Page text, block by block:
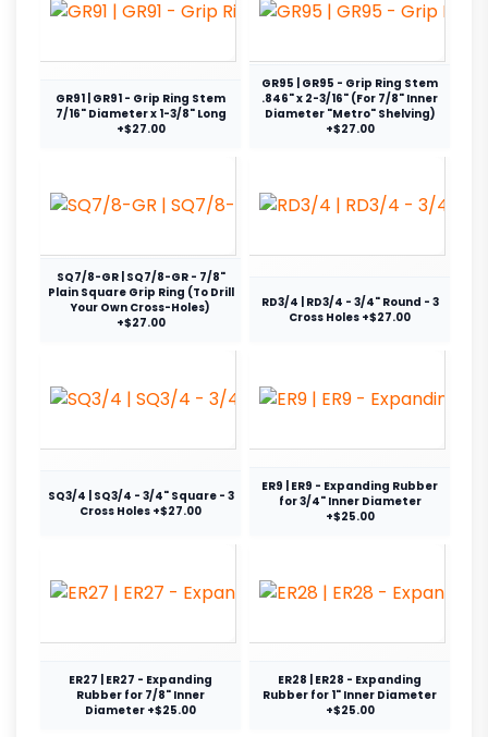
GR91 | GR91 - Grip Ring Stem
7/16" Diameter x 1-3/8" Long
+$27.00
GR95 | GR95 - Grip Ring Stem
.846" x 2-3/16" (For 7/8" Inner
Diameter "Metro" Shelving)
+$27.00
SQ7/8-GR | SQ7/8-GR - 7/8"
Plain Square Grip Ring (To Drill
Your Own Cross-Holes)
+$27.00
RD3/4 | RD3/4 - 3/4" Round - 3
Cross Holes +$27.00
SQ3/4 | SQ3/4 - 3/4" Square - 3
Cross Holes +$27.00
ER9 | ER9 - Expanding Rubber
for 3/4" Inner Diameter
+$25.00
ER27 | ER27 - Expanding
Rubber for 7/8" Inner
Diameter +$25.00
ER28 | ER28 - Expanding
Rubber for 1" Inner Diameter
+$25.00